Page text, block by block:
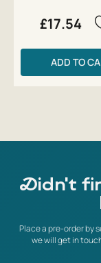
£17.54
ADD TO
Didn't
Place a pre-order by
we will get in